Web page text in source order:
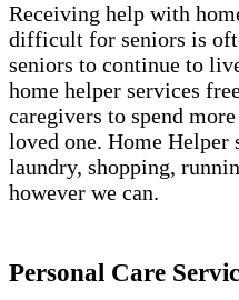
Receiving help with
difficult for seniors is
seniors to continue to
home helper services
caregivers to spend
loved one. Home Helper
laundry, shopping,
however we can.
Personal Care